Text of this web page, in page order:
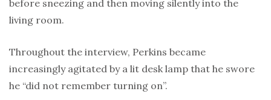
before sneezing and then moving silently into the
living room.
Throughout the interview, Perkins became
increasingly agitated by a lit desk lamp that he swore
he “did not remember turning on”.